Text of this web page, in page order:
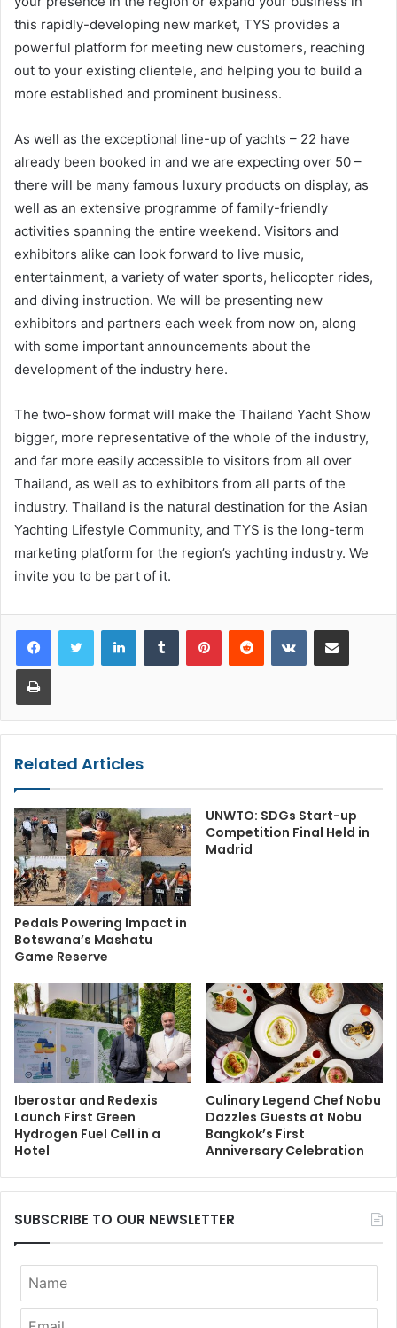
this rapidly-developing new market, TYS provides a
powerful platform for meeting new customers, reaching
out to your existing clientele, and helping you to build a
more established and prominent business.
As well as the exceptional line-up of yachts – 22 have
already been booked in and we are expecting over 50 –
there will be many famous luxury products on display, as
well as an extensive programme of family-friendly
activities spanning the entire weekend. Visitors and
exhibitors alike can look forward to live music,
entertainment, a variety of water sports, helicopter rides,
and diving instruction. We will be presenting new
exhibitors and partners each week from now on, along
with some important announcements about the
development of the industry here.
The two-show format will make the Thailand Yacht Show
bigger, more representative of the whole of the industry,
and far more easily accessible to visitors from all over
Thailand, as well as to exhibitors from all parts of the
industry. Thailand is the natural destination for the Asian
Yachting Lifestyle Community, and TYS is the long-term
marketing platform for the region’s yachting industry. We
invite you to be part of it.
LinkedInTumblr PinterestReddit VKontakteShare via Email
Print
Related Articles
Pedals Powering Impact in
Botswana’s Mashatu
Game Reserve
UNWTO: SDGs Start-up
Competition Final Held in
Madrid
Iberostar and Redexis
Launch First Green
Hydrogen Fuel Cell in a
Hotel
Culinary Legend Chef Nobu
Dazzles Guests at Nobu
Bangkok’s First
Anniversary Celebration
SUBSCRIBE TO OUR NEWSLETTER